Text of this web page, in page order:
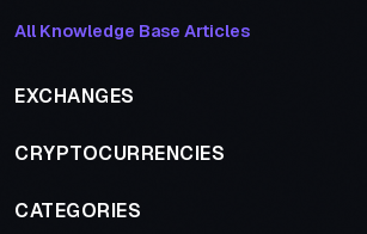
All Knowledge Base Articles
EXCHANGES
CRYPTOCURRENCIES
CATEGORIES